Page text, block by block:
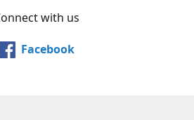
with us
Facebook